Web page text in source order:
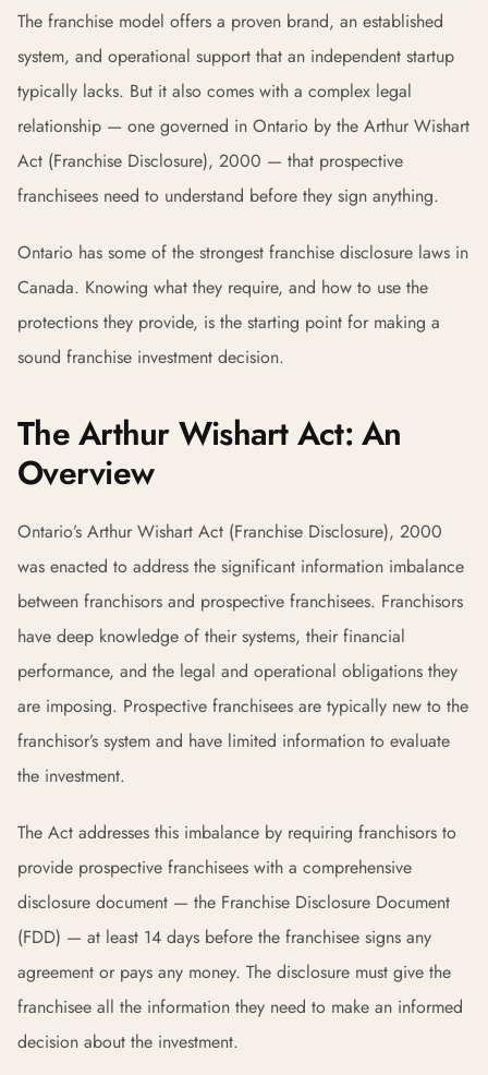
The franchise model offers a proven brand, an established
system, and operational support that an independent startup
typically lacks. But it also comes with a complex legal
relationship — one governed in Ontario by the Arthur Wishart
Act (Franchise Disclosure), 2000 — that prospective
franchisees need to understand before they sign anything.
Ontario has some of the strongest franchise disclosure laws in
Canada. Knowing what they require, and how to use the
protections they provide, is the starting point for making a
sound franchise investment decision.
The Arthur Wishart Act: An
Overview
Ontario’s Arthur Wishart Act (Franchise Disclosure), 2000
was enacted to address the significant information imbalance
between franchisors and prospective franchisees. Franchisors
have deep knowledge of their systems, their financial
performance, and the legal and operational obligations they
are imposing. Prospective franchisees are typically new to the
franchisor’s system and have limited information to evaluate
the investment.
The Act addresses this imbalance by requiring franchisors to
provide prospective franchisees with a comprehensive
disclosure document — the Franchise Disclosure Document
(FDD) — at least 14 days before the franchisee signs any
agreement or pays any money. The disclosure must give the
franchisee all the information they need to make an informed
decision about the investment.